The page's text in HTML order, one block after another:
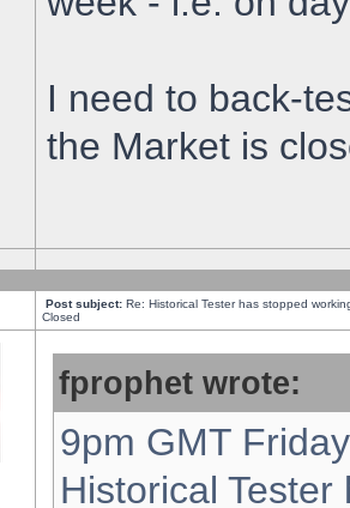
I need to back-
the Market is
Post subject: Re: Historical Tester has stopped
Closed
fprophet wrote:
9pm GMT
Historical